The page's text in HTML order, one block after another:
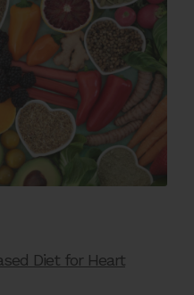
Diet for Heart